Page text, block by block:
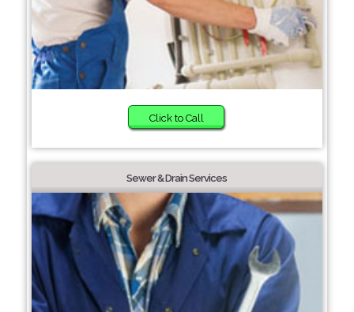
Click to Call
Sewer & Drain Services